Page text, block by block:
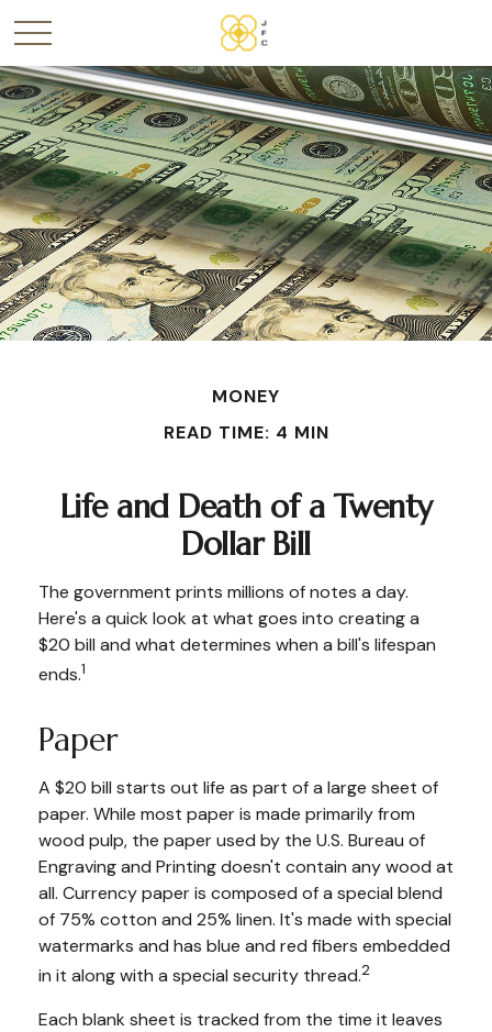
MONEY
READ TIME: 4 MIN
Life and Death of a Twenty
Dollar Bill
The government prints millions of notes a day.
Here's a quick look at what goes into creating a
$20 bill and what determines when a bill's lifespan
ends.1
Paper
A $20 bill starts out life as part of a large sheet of
paper. While most paper is made primarily from
wood pulp, the paper used by the U.S. Bureau of
Engraving and Printing doesn't contain any wood at
all. Currency paper is composed of a special blend
of 75% cotton and 25% linen. It's made with special
watermarks and has blue and red fibers embedded
in it along with a special security thread.2
Each blank sheet is tracked from the time it leaves